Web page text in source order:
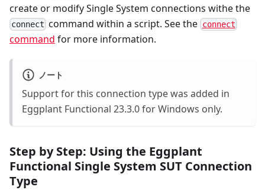
create or modify Single System connections withe the
connect command within a script. See the connect
command for more information.
ノート
Support for this connection type was added in
Eggplant Functional 23.3.0 for Windows only.
Step by Step: Using the Eggplant
Functional Single System SUT Connection
Type